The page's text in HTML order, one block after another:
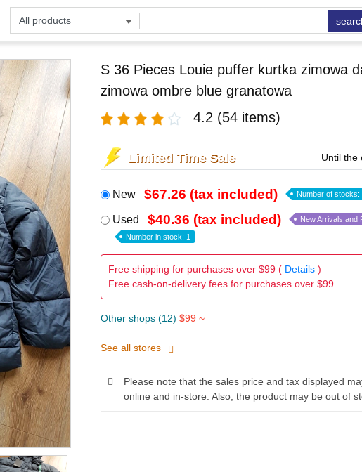
S 36 Pieces Louie puffer kurtka zimowa
zimowa ombre blue granatowa
4.2 (54 items)
Limited Time Sale Until the
New $67.26 (tax included) Number of stocks:
Used $40.36 (tax included) New Arrivals and
Number in stock: 1
Free shipping for purchases over $99 ( Details)
Free cash-on-delivery fees for purchases over $99
Other shops (12) $99 ~
See all stores
Please note that the sales price and tax displayed
online and in-store. Also, the product may be out of